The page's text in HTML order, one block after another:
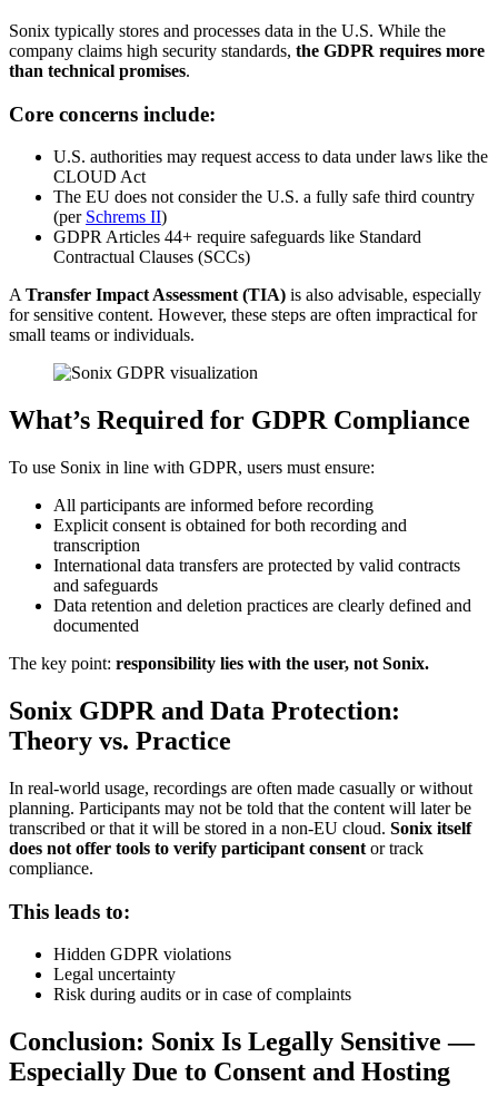
Sonix typically stores and processes data in the U.S. While the
company claims high security standards, the GDPR requires more
than technical promises.
Core concerns include:
U.S. authorities may request access to data under laws like the
CLOUD Act
The EU does not consider the U.S. a fully safe third country
(per Schrems II)
GDPR Articles 44+ require safeguards like Standard
Contractual Clauses (SCCs)
A Transfer Impact Assessment (TIA) is also advisable, especially
for sensitive content. However, these steps are often impractical for
small teams or individuals.
What’s Required for GDPR Compliance
To use Sonix in line with GDPR, users must ensure:
All participants are informed before recording
Explicit consent is obtained for both recording and
transcription
International data transfers are protected by valid contracts
and safeguards
Data retention and deletion practices are clearly defined and
documented
The key point: responsibility lies with the user, not Sonix.
Sonix GDPR and Data Protection:
Theory vs. Practice
In real-world usage, recordings are often made casually or without
planning. Participants may not be told that the content will later be
transcribed or that it will be stored in a non-EU cloud. Sonix itself
does not offer tools to verify participant consent or track
compliance.
This leads to:
Hidden GDPR violations
Legal uncertainty
Risk during audits or in case of complaints
Conclusion: Sonix Is Legally Sensitive —
Especially Due to Consent and Hosting